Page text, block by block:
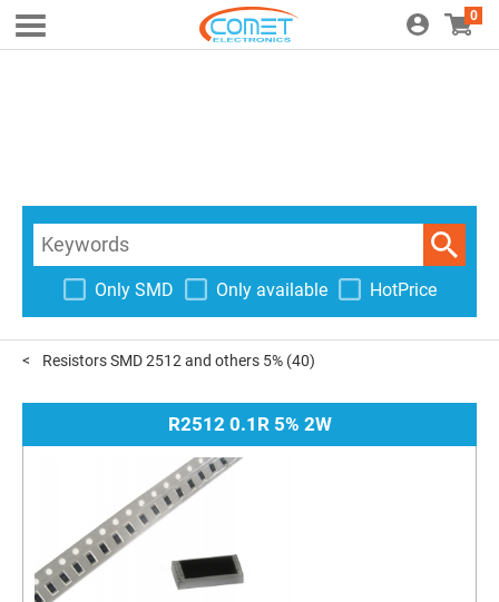
0
Only SMD Only available HotPrice
Resistors SMD 2512 and others 5% (40)
R2512 0.1R 5% 2W